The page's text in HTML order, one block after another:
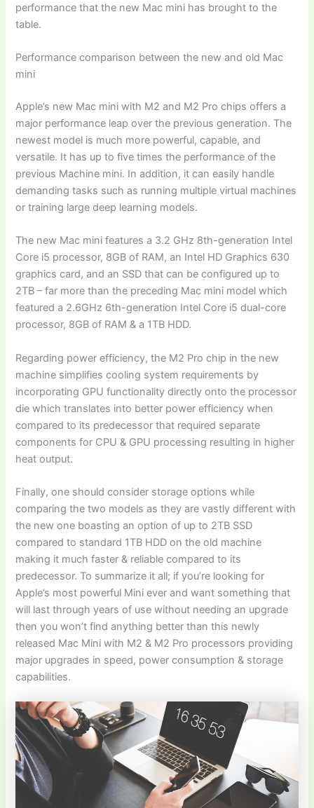
performance that the new Mac mini has brought to the
table.
Performance comparison between the new and old Mac
mini
Apple’s new Mac mini with M2 and M2 Pro chips offers a
major performance leap over the previous generation. The
newest model is much more powerful, capable, and
versatile. It has up to five times the performance of the
previous Machine mini. In addition, it can easily handle
demanding tasks such as running multiple virtual machines
or training large deep learning models.
The new Mac mini features a 3.2 GHz 8th-generation Intel
Core i5 processor, 8GB of RAM, an Intel HD Graphics 630
graphics card, and an SSD that can be configured up to
2TB – far more than the preceding Mac mini model which
featured a 2.6GHz 6th-generation Intel Core i5 dual-core
processor, 8GB of RAM & a 1TB HDD.
Regarding power efficiency, the M2 Pro chip in the new
machine simplifies cooling system requirements by
incorporating GPU functionality directly onto the processor
die which translates into better power efficiency when
compared to its predecessor that required separate
components for CPU & GPU processing resulting in higher
heat output.
Finally, one should consider storage options while
comparing the two models as they are vastly different with
the new one boasting an option of up to 2TB SSD
compared to standard 1TB HDD on the old machine
making it much faster & reliable compared to its
predecessor. To summarize it all; if you’re looking for
Apple’s most powerful Mini ever and want something that
will last through years of use without needing an upgrade
then you won’t find anything better than this newly
released Mac Mini with M2 & M2 Pro processors providing
major upgrades in speed, power consumption & storage
capabilities.